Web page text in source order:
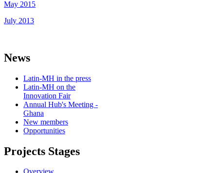
May 2015
July 2013
News
Latin-MH in the press
Latin-MH on the
Innovation Fair
Annual Hub's Meeting -
Ghana
New members
Opportunities
Projects Stages